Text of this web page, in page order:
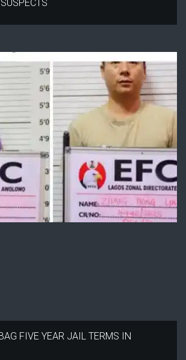
FIVE YEAR JAIL TERMS IN